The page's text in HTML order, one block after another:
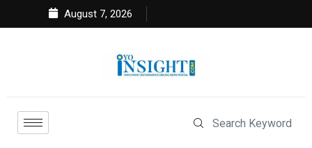
August 7, 2026